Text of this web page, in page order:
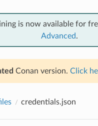
is now available for
Advanced.
Conan version. Click
credentials.json